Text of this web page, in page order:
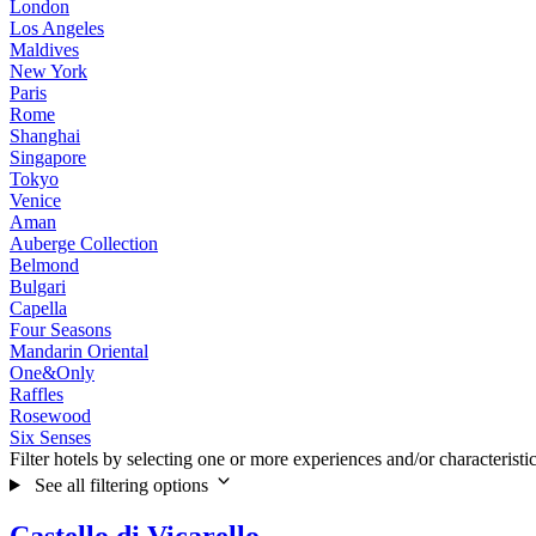
London
Los Angeles
Maldives
New York
Paris
Rome
Shanghai
Singapore
Tokyo
Venice
Aman
Auberge Collection
Belmond
Bulgari
Capella
Four Seasons
Mandarin Oriental
One&Only
Raffles
Rosewood
Six Senses
Filter hotels by selecting one or more experiences and/or
See all filtering options